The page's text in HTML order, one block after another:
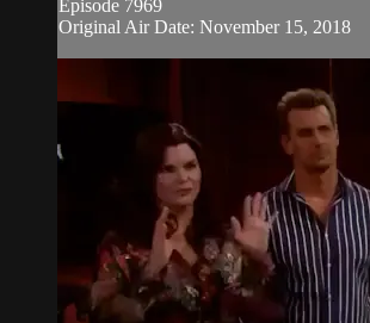
Episode 7969
Original Air Date: November 15, 2018